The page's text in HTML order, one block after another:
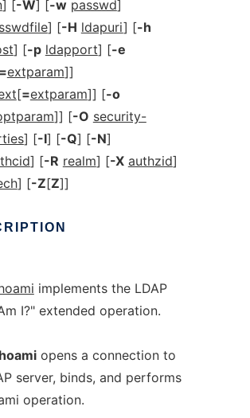
] [-W] [-w passwd]
] [-H ldapuri] [-h
] [-p ldapport] [-e
extparam]]
[=extparam]] [-o
]] [-O security-
] [-I] [-Q] [-N]
] [-R realm] [-X authzid]
] [-Z[Z]]
implements the LDAP
I?" extended operation.
opens a connection to
server, binds, and performs
operation.